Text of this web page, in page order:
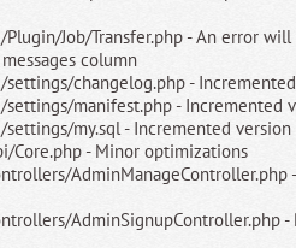
Job/Transfer.php - An error
column
changelog.php -
manifest.php - Incremented
my.sql - Incremented version
Core.php - Minor optimizations
AdminManageController.php
AdminSignupController.php -